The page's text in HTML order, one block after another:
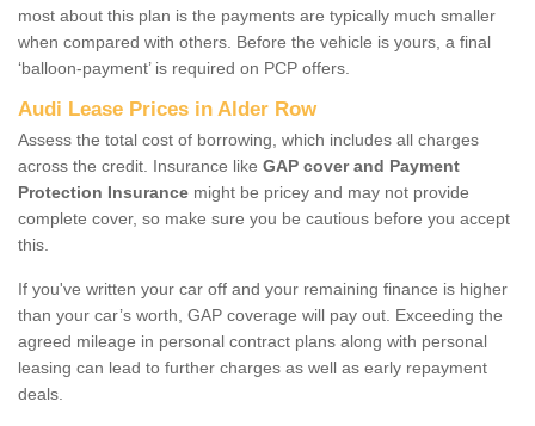
most about this plan is the payments are typically much smaller
when compared with others. Before the vehicle is yours, a final
‘balloon-payment’ is required on PCP offers.
Audi Lease Prices in Alder Row
Assess the total cost of borrowing, which includes all charges
across the credit. Insurance like GAP cover and Payment
Protection Insurance might be pricey and may not provide
complete cover, so make sure you be cautious before you accept
this.
If you've written your car off and your remaining finance is higher
than your car’s worth, GAP coverage will pay out. Exceeding the
agreed mileage in personal contract plans along with personal
leasing can lead to further charges as well as early repayment
deals.